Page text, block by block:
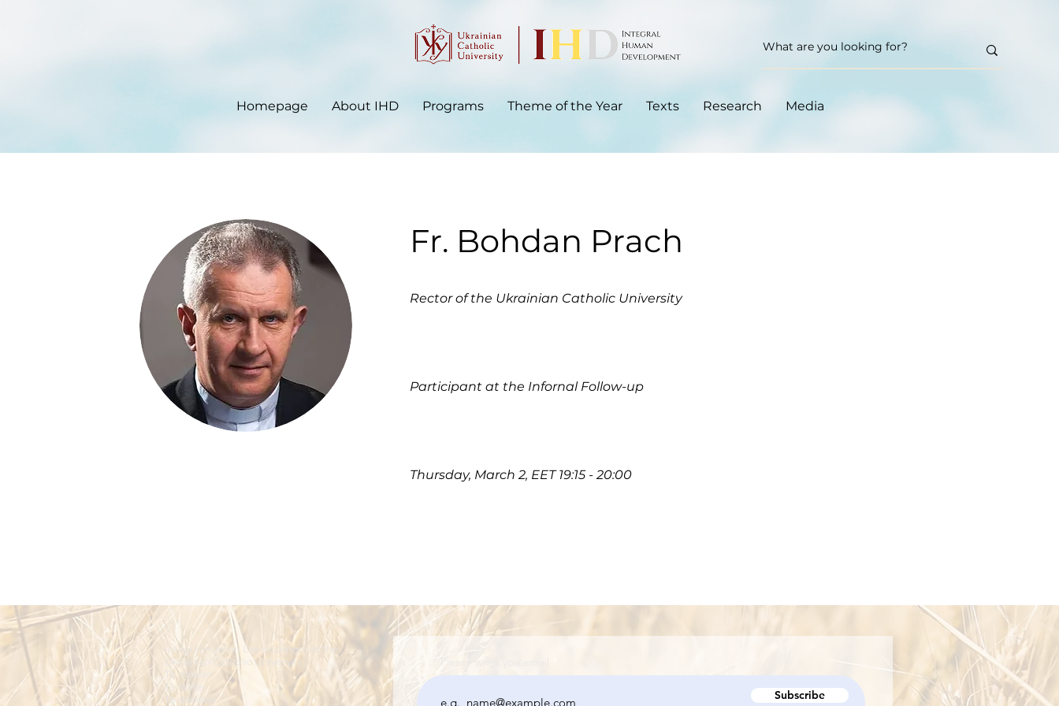
Homepage About IHD Programs Theme of the Year Texts Research Media
Fr. Bohdan Prach
Rector of the Ukrainian Catholic University​
Participant at the Infornal Follow-up
Thursday, March 2, EET 19:15 - 20:00
Subscribe
Integral Human Development at the
Ukrainian Catholic University
To master.
To foster.
To develop.